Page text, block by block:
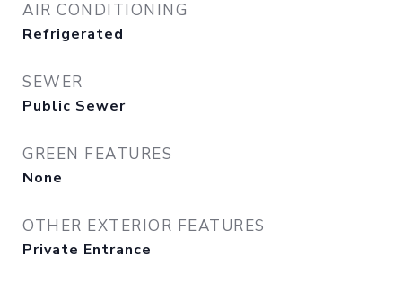
AIR CONDITIONING
Refrigerated
SEWER
Public Sewer
GREEN FEATURES
None
OTHER EXTERIOR FEATURES
Private Entrance